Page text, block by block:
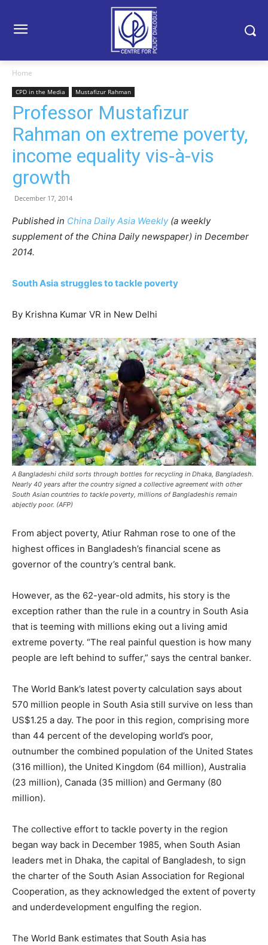
Home
CPD in the Media Mustafizur Rahman
Professor Mustafizur
Rahman on extreme poverty,
income equality vis-à-vis
growth
December 17, 2014
Published in China Daily Asia Weekly(a weekly
supplement of the China Daily newspaper) in December
2014.
South Asia struggles to tackle poverty
By Krishna Kumar VR in New Delhi
A Bangladeshi child sorts through bottles for recycling in Dhaka, Bangladesh.
Nearly 40 years after the country signed a collective agreement with other
South Asian countries to tackle poverty, millions of Bangladeshis remain
abjectly poor. (AFP)
From abject poverty, Atiur Rahman rose to one of the
highest offices in Bangladesh’s financial scene as
governor of the country’s central bank.
However, as the 62-year-old admits, his story is the
exception rather than the rule in a country in South Asia
that is teeming with millions eking out a living amid
extreme poverty. “The real painful question is how many
people are left behind to suffer,” says the central banker.
The World Bank’s latest poverty calculation says about
570 million people in South Asia still survive on less than
US$1.25 a day. The poor in this region, comprising more
than 44 percent of the developing world’s poor,
outnumber the combined population of the United States
(316 million), the United Kingdom (64 million), Australia
(23 million), Canada (35 million) and Germany (80
million).
The collective effort to tackle poverty in the region
began way back in December 1985, when South Asian
leaders met in Dhaka, the capital of Bangladesh, to sign
the charter of the South Asian Association for Regional
Cooperation, as they acknowledged the extent of poverty
and underdevelopment engulfing the region.
The World Bank estimates that South Asia has